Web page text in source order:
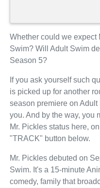
Whether could we expect
Swim? Will Adult Swim
Season 5?
If you ask yourself such
is picked up for another
season premiere on
you. And by the way, you
Mr. Pickles status here,
"TRACK" button below.
Mr. Pickles debuted on
Swim. It's a 15-minute
comedy, family that